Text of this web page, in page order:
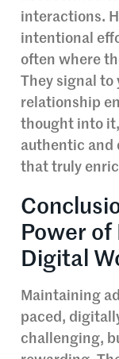
interactions.
intentional
often where
They signal to
relationship
thought into
authentic and
that truly
Power of
Digital
Maintaining
paced,
challenging,